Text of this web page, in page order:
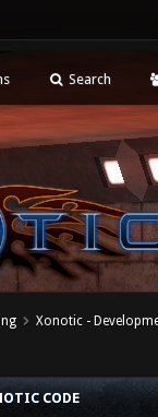
Search
Xonotic -
CODE